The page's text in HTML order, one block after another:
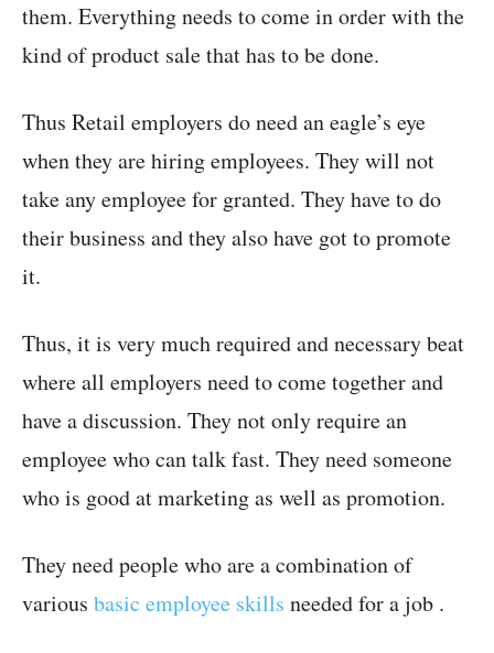
them. Everything needs to come in order with the
kind of product sale that has to be done.
Thus Retail employers do need an eagle’s eye
when they are hiring employees. They will not
take any employee for granted. They have to do
their business and they also have got to promote
it.
Thus, it is very much required and necessary beat
where all employers need to come together and
have a discussion. They not only require an
employee who can talk fast. They need someone
who is good at marketing as well as promotion.
They need people who are a combination of
various basic employee skills needed for a job .